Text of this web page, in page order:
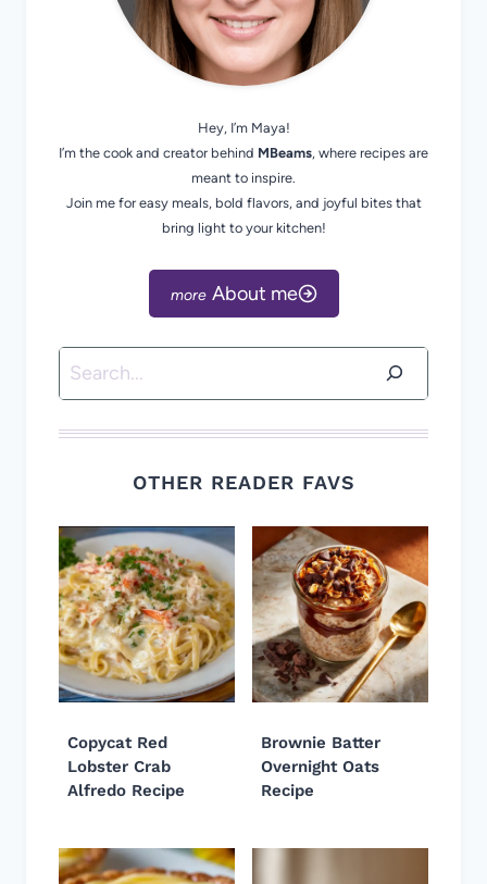
Hey, I’m Maya!
I’m the cook and creator behind MBeams, where recipes are
meant to inspire.
Join me for easy meals, bold flavors, and joyful bites that
bring light to your kitchen!
About me
Search
OTHER READER FAVS
Copycat Red
Lobster Crab
Alfredo Recipe
Brownie Batter
Overnight Oats
Recipe